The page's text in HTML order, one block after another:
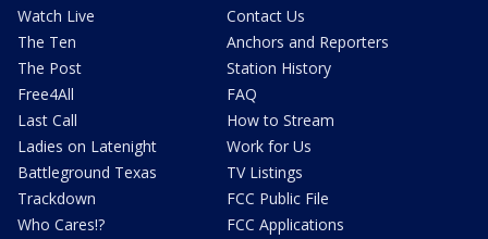
Watch Live
The Ten
The Post
Free4All
Last Call
Ladies on Latenight
Battleground Texas
Trackdown
Who Cares!?
Contact Us
Anchors and Reporters
Station History
FAQ
How to Stream
Work for Us
TV Listings
FCC Public File
FCC Applications